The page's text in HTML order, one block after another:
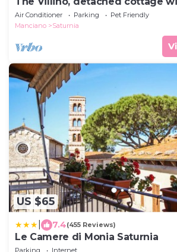
Air Conditioner Parking
Pet Friendly
Manciano
Saturnia
US $65
7.4(455 Reviews)
Le Camere di Monia Saturnia
Parking
Internet